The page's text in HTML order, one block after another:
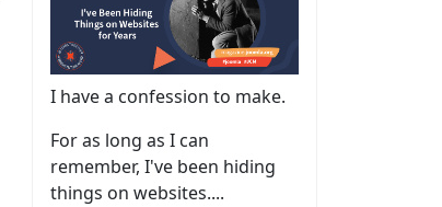
I have a confession to make.
For as long as I can
remember, I've been hiding
things on websites....